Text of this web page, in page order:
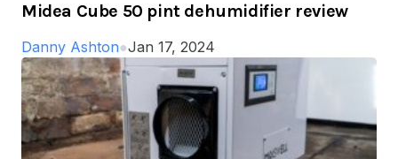
Midea Cube 50 pint dehumidifier review
Danny Ashton●Jan 17, 2024